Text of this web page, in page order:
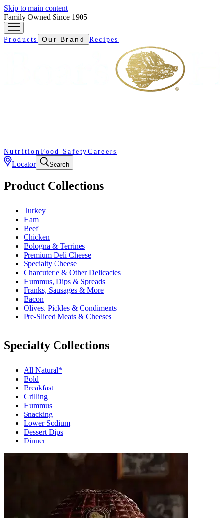
Skip to main content
Family Owned Since 1905
Products Our Brand Recipes
Nutrition Food Safety Careers
Locator Search
Product Collections
Turkey
Ham
Beef
Chicken
Bologna & Terrines
Premium Deli Cheese
Specialty Cheese
Charcuterie & Other Delicacies
Hummus, Dips & Spreads
Franks, Sausages & More
Bacon
Olives, Pickles & Condiments
Pre-Sliced Meats & Cheeses
Specialty Collections
All Natural*
Bold
Breakfast
Grilling
Hummus
Snacking
Lower Sodium
Dessert Dips
Dinner